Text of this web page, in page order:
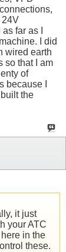
24V
far as I
I did
wired earth
so that I am
of
because I
the
it just
your ATC
in the
these.